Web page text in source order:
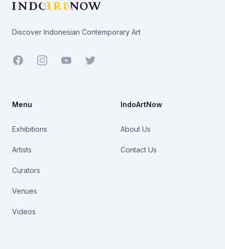
Discover Indonesian Contemporary Art
Facebook YoutubeTwitter
Menu
Exhibitions
Artists
Curators
Venues
Videos
IndoArtNow
About Us
Contact Us